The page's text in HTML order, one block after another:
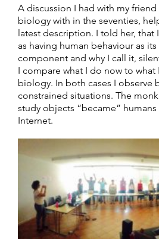
A discussion I had with my
biology with in the seventies,
latest description. I told her,
as having human behaviour as
component and why I call it,
I compare what I do now to
biology. In both cases I observe
constrained situations. The
study objects “became”
Internet.